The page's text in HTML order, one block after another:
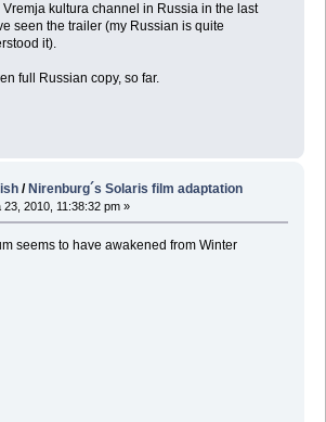
Vremja kultura channel in Russia in the last
seen the trailer (my Russian is quite
it).
full Russian copy, so far.
/Nirenburg´s Solaris film adaptation
23, 2010, 11:38:32 pm »
seems to have awakened from Winter